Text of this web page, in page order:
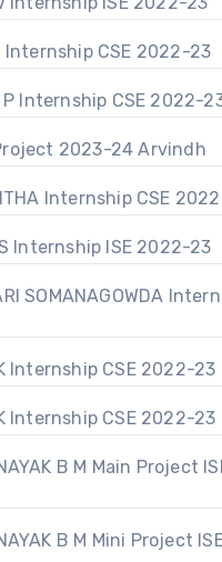
Internship CSE 2022-23
P Internship CSE 2022-
2023-24 Arvindh
Internship CSE
Internship ISE 2022-23
SOMANAGOWDA
Internship CSE 2022-23
Internship CSE 2022-23
B M Main Project
B M Mini Project